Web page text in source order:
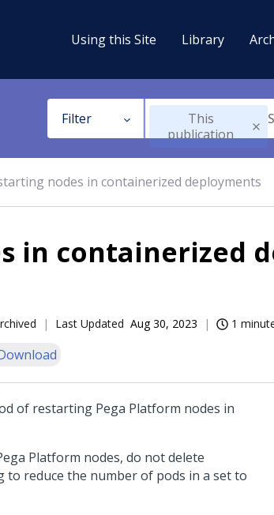
Using this Site Library
Filter
This
publication
nodes in containerized deployments
in containerized
Last Updated Aug 30, 2023 1
of restarting Pega Platform nodes in
Platform nodes, do not delete
to reduce the number of pods in a set to